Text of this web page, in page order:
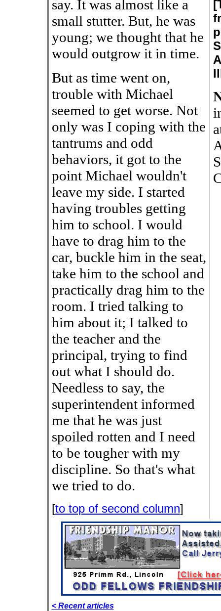
say. It was almost like a
small stutter. But, he was
young; we thought that he
would outgrow it in time.
But as time went on,
trouble with Michael
seemed to get worse. Not
only was I coping with the
tantrums and odd
behaviors, it got to the
point Michael wouldn't
leave my side. I started
having troubles getting
him to school. I would
have to drag him to the
car, buckle him in the seat,
take him to the school and
practically drag him to the
room. I tried talking to
him about it; I talked to
the teacher and the
principal, trying to find
out what I should do.
Needless to say, the
superintendent informed
me that he was just
spoiled rotten and I need
to be tougher with my
discipline. So that's what
we tried to do.
[to top of second column]
< Recent articles